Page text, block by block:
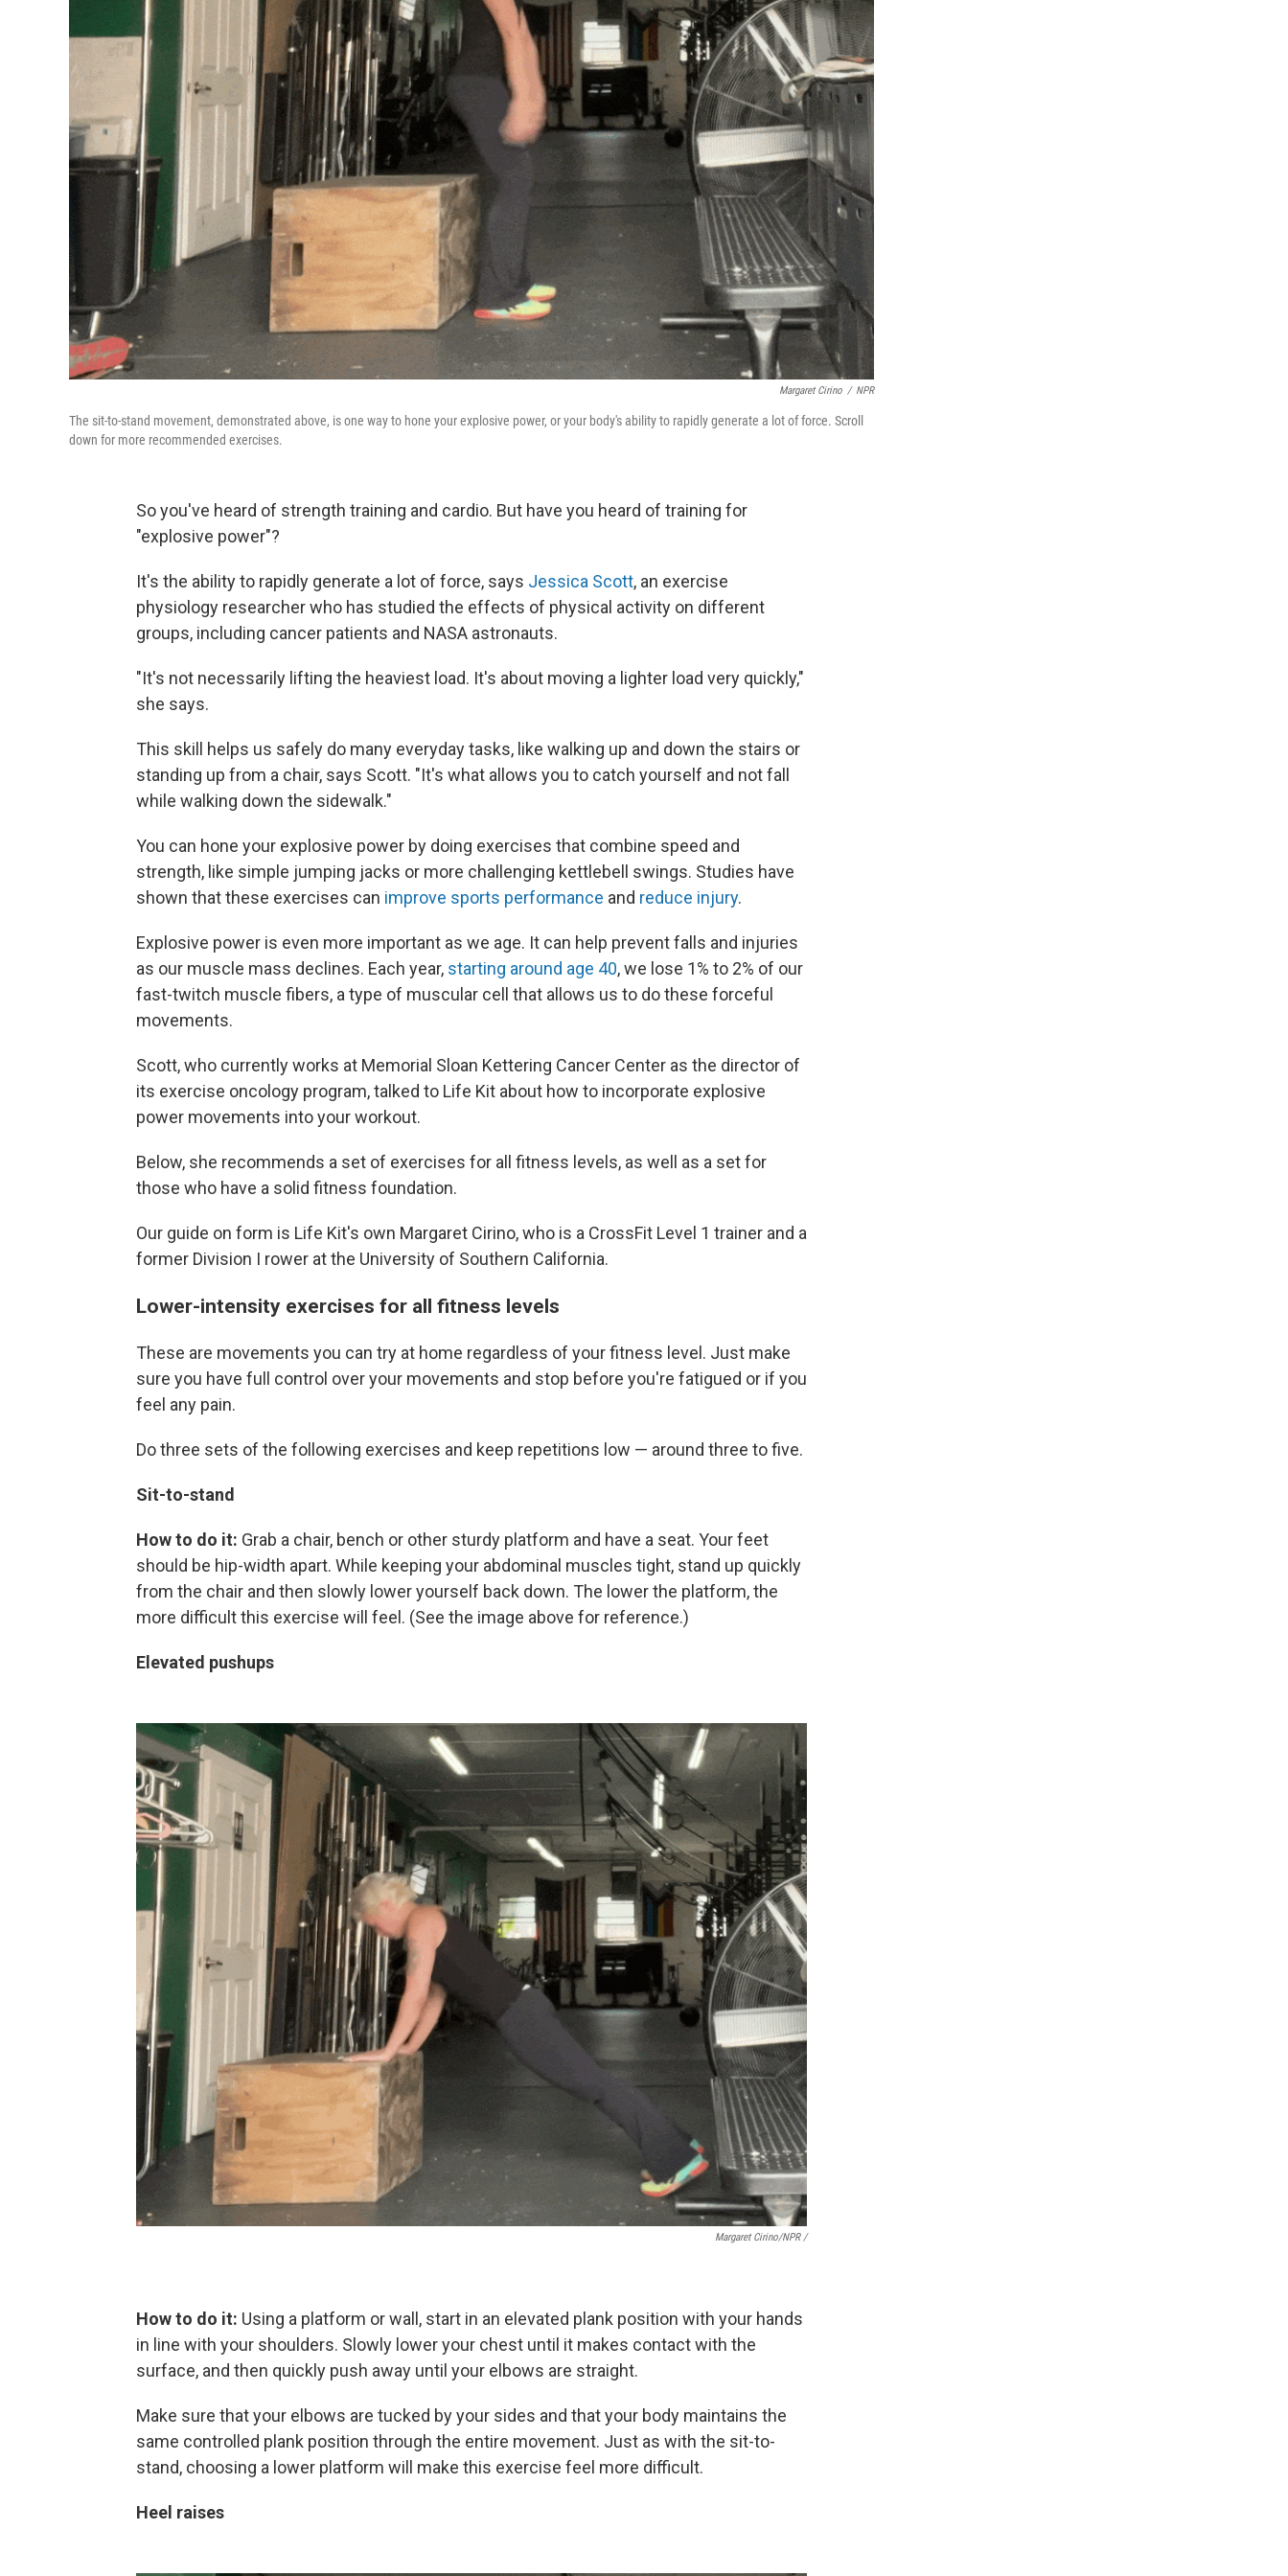
Margaret Cirino / NPR
The sit-to-stand movement, demonstrated above, is one way to hone your explosive power, or your body's ability to rapidly generate a lot of force. Scroll
down for more recommended exercises.
So you've heard of strength training and cardio. But have you heard of training for
"explosive power"?
It's the ability to rapidly generate a lot of force, says Jessica Scott, an exercise
physiology researcher who has studied the effects of physical activity on different
groups, including cancer patients and NASA astronauts.
"It's not necessarily lifting the heaviest load. It's about moving a lighter load very quickly,"
she says.
This skill helps us safely do many everyday tasks, like walking up and down the stairs or
standing up from a chair, says Scott. "It's what allows you to catch yourself and not fall
while walking down the sidewalk."
You can hone your explosive power by doing exercises that combine speed and
strength, like simple jumping jacks or more challenging kettlebell swings. Studies have
shown that these exercises can improve sports performance and reduce injury.
Explosive power is even more important as we age. It can help prevent falls and injuries
as our muscle mass declines. Each year, starting around age 40, we lose 1% to 2% of our
fast-twitch muscle fibers, a type of muscular cell that allows us to do these forceful
movements.
Scott, who currently works at Memorial Sloan Kettering Cancer Center as the director of
its exercise oncology program, talked to Life Kit about how to incorporate explosive
power movements into your workout.
Below, she recommends a set of exercises for all fitness levels, as well as a set for
those who have a solid fitness foundation.
Our guide on form is Life Kit's own Margaret Cirino, who is a CrossFit Level 1 trainer and a
former Division I rower at the University of Southern California.
Lower-intensity exercises for all fitness levels
These are movements you can try at home regardless of your fitness level. Just make
sure you have full control over your movements and stop before you're fatigued or if you
feel any pain.
Do three sets of the following exercises and keep repetitions low — around three to five.
Sit-to-stand
How to do it: Grab a chair, bench or other sturdy platform and have a seat. Your feet
should be hip-width apart. While keeping your abdominal muscles tight, stand up quickly
from the chair and then slowly lower yourself back down. The lower the platform, the
more difficult this exercise will feel. (See the image above for reference.)
Elevated pushups
Margaret Cirino/NPR /
How to do it: Using a platform or wall, start in an elevated plank position with your hands
in line with your shoulders. Slowly lower your chest until it makes contact with the
surface, and then quickly push away until your elbows are straight.
Make sure that your elbows are tucked by your sides and that your body maintains the
same controlled plank position through the entire movement. Just as with the sit-to-
stand, choosing a lower platform will make this exercise feel more difficult.
Heel raises